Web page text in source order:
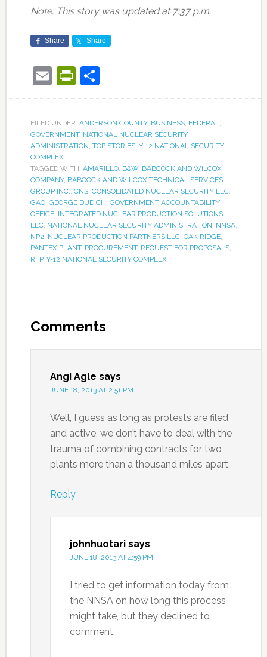
Note: This story was updated at 7:37 p.m.
Share Share
EmailPrintFriendly
Share
FILED UNDER: ANDERSON COUNTY, BUSINESS, FEDERAL,
GOVERNMENT, NATIONAL NUCLEAR SECURITY
ADMINISTRATION, TOP STORIES, Y-12 NATIONAL SECURITY
COMPLEX
TAGGED WITH: AMARILLO, B&W, BABCOCK AND WILCOX
COMPANY, BABCOCK AND WILCOX TECHNICAL SERVICES
GROUP INC., CNS, CONSOLIDATED NUCLEAR SECURITY LLC,
GAO, GEORGE DUDICH, GOVERNMENT ACCOUNTABILITY
OFFICE, INTEGRATED NUCLEAR PRODUCTION SOLUTIONS
LLC, NATIONAL NUCLEAR SECURITY ADMINISTRATION, NNSA,
NP2, NUCLEAR PRODUCTION PARTNERS LLC, OAK RIDGE,
PANTEX PLANT, PROCUREMENT, REQUEST FOR PROPOSALS,
RFP, Y-12 NATIONAL SECURITY COMPLEX
Comments
Angi Agle says
JUNE 18, 2013 AT 2:51 PM
Well, I guess as long as protests are filed
and active, we don’t have to deal with the
trauma of combining contracts for two
plants more than a thousand miles apart.
Reply
johnhuotari says
JUNE 18, 2013 AT 4:59 PM
I tried to get information today from
the NNSA on how long this process
might take, but they declined to
comment.